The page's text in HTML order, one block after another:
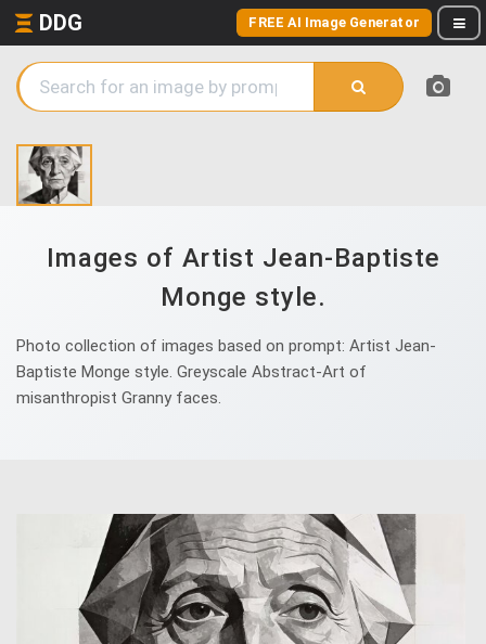
DDG FREE AI Image Generator
Images of Artist Jean-Baptiste
Monge style.
Photo collection of images based on prompt: Artist Jean-
Baptiste Monge style. Greyscale Abstract-Art of
misanthropist Granny faces.